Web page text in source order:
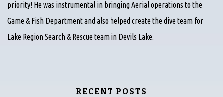
priority! He was instrumental in bringing Aerial operations to the
Game & Fish Department and also helped create the dive team for
Lake Region Search & Rescue team in Devils Lake.
RECENT POSTS